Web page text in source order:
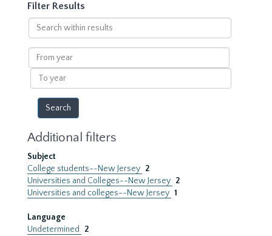
Filter Results
Search
within
results
From
year
To
year
Additional filters
Subject
College students--New Jersey 2
Universities and Colleges--New Jersey 2
Universities and colleges--New Jersey 1
Language
Undetermined
2